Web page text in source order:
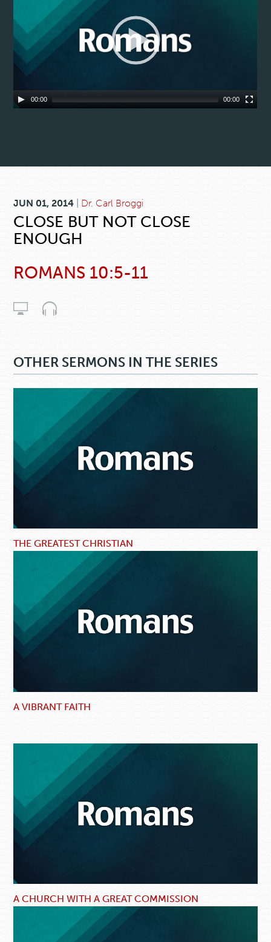
00:00 00:00
JUN 01, 2014 Dr. Carl Broggi
CLOSE BUT NOT CLOSE
ENOUGH
ROMANS 10:5-11
OTHER SERMONS IN THE SERIES
THE GREATEST CHRISTIAN
A VIBRANT FAITH
A CHURCH WITH A GREAT COMMISSION